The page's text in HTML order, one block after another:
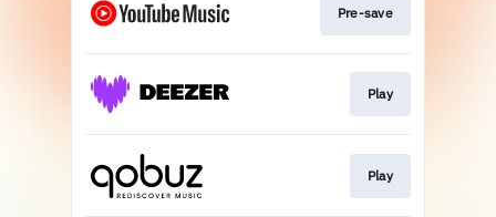
Pre-save
Play
Play